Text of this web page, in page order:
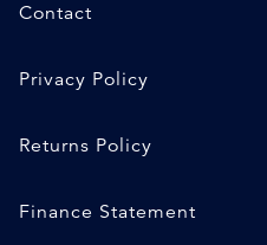
Contact
Privacy Policy
Returns Policy
Finance Statement